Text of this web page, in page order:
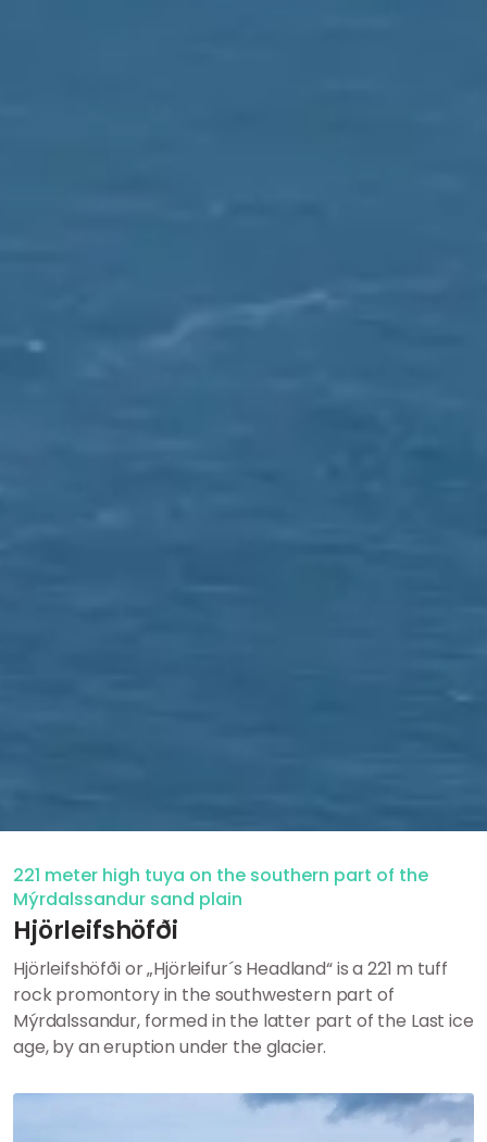
221 meter high tuya on the southern part of the
Mýrdalssandur sand plain
Hjörleifshöfði
Hjörleifshöfði or „Hjörleifur´s Headland“ is a 221 m tuff
rock promontory in the southwestern part of
Mýrdalssandur, formed in the latter part of the Last ice
age, by an eruption under the glacier.